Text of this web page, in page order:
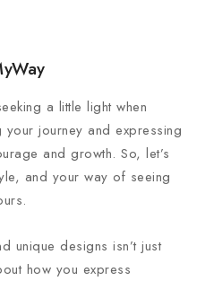
a little light when
your journey and expressing
and growth. So, let’s
and your way of seeing
unique designs isn’t just
how you express